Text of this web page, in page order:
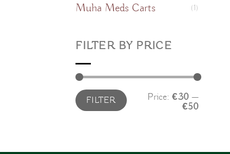
Muha Meds Carts (1)
FILTER BY PRICE
Min
price
Max
priceFILTER Price: €30 —
€50